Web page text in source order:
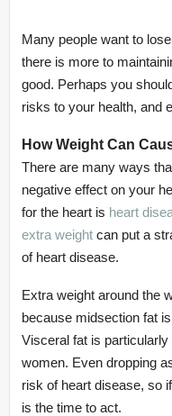
Many people want to
there is more to
good. Perhaps you
risks to your health, and
How Weight Can
There are many ways
negative effect on your
for the heart is heart
extra weight can put a
of heart disease.
Extra weight around the
because midsection fat
Visceral fat is
women. Even dropping
risk of heart disease, so
is the time to act.